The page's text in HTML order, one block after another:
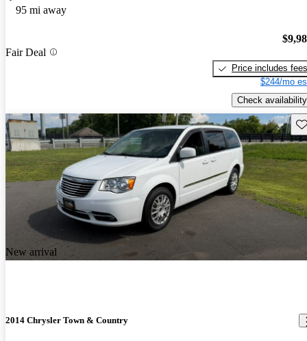
95 mi away
Fair Deal
Price includes fees
$244/mo
Check availability
New arrival
2014 Chrysler Town & Country